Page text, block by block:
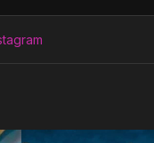
reserved.